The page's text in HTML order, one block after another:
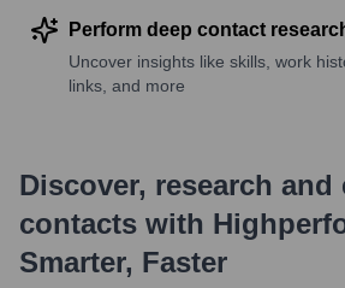
Perform deep contact
Uncover insights like skills, work
links, and more
Discover, research and
contacts with
Smarter, Faster